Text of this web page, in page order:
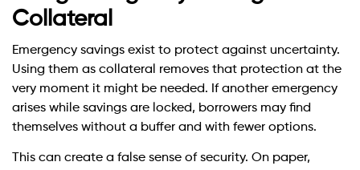
Collateral
Emergency savings exist to protect against uncertainty.
Using them as collateral removes that protection at the
very moment it might be needed. If another emergency
arises while savings are locked, borrowers may find
themselves without a buffer and with fewer options.
This can create a false sense of security. On paper,